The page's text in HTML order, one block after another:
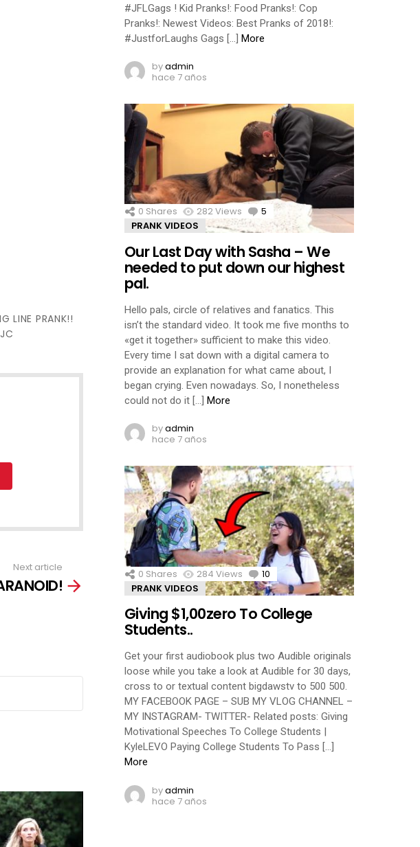
LINE PRANK!!
Next article
#JFLGags ! Kid Pranks!: Food Pranks!: Cop
Pranks!: Newest Videos: Best Pranks of 2018!:
#JustforLaughs Gags […] More
byadmin
hace 7 años
0 Shares 282Views 5 Comments
PRANK VIDEOS
Our Last Day with Sasha – We
needed to put down our highest
pal.
Hello pals, circle of relatives and fanatics. This
isn’t the standard video. It took me five months to
«get it together» sufficient to make this video.
Every time I sat down with a digital camera to
provide an explanation for what came about, I
began crying. Even nowadays. So, I nonetheless
could not do it […] More
byadmin
hace 7 años
0 Shares 284 Views 10 Comments
PRANK VIDEOS
Giving $1,00zero To College
Students..
Get your first audiobook plus two Audible originals
loose while you take a look at Audible for 30 days,
cross to or textual content bigdawstv to 500 500.
MY FACEBOOK PAGE – SUB MY VLOG CHANNEL –
MY INSTAGRAM- TWITTER- Related posts: Giving
Motivational Speeches To College Students |
KyleLEVO Paying College Students To Pass […]
More
byadmin
hace 7 años